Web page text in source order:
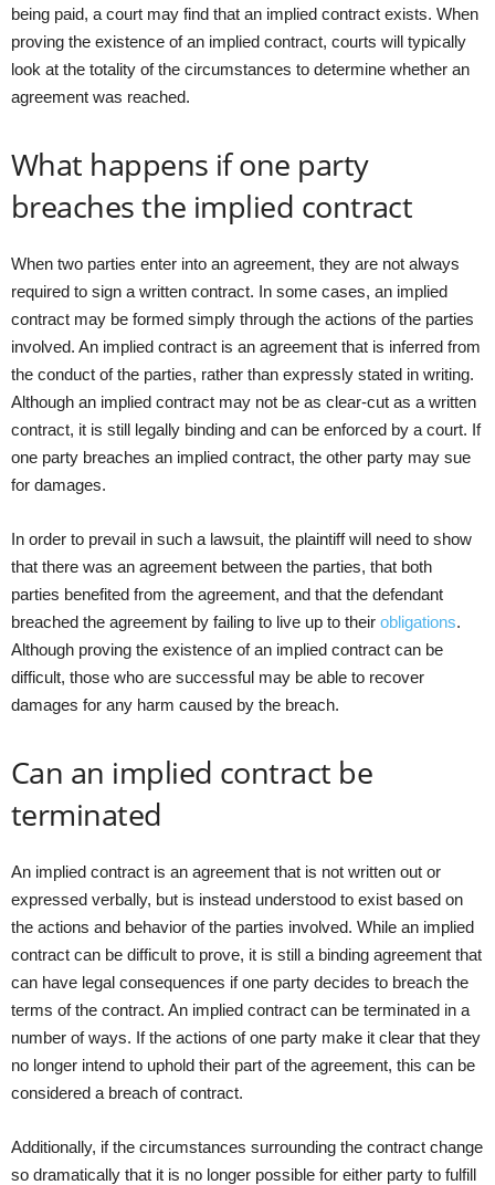
being paid, a court may find that an implied contract exists. When
proving the existence of an implied contract, courts will typically
look at the totality of the circumstances to determine whether an
agreement was reached.
What happens if one party
breaches the implied contract
When two parties enter into an agreement, they are not always
required to sign a written contract. In some cases, an implied
contract may be formed simply through the actions of the parties
involved. An implied contract is an agreement that is inferred from
the conduct of the parties, rather than expressly stated in writing.
Although an implied contract may not be as clear-cut as a written
contract, it is still legally binding and can be enforced by a court. If
one party breaches an implied contract, the other party may sue
for damages.
In order to prevail in such a lawsuit, the plaintiff will need to show
that there was an agreement between the parties, that both
parties benefited from the agreement, and that the defendant
breached the agreement by failing to live up to their obligations.
Although proving the existence of an implied contract can be
difficult, those who are successful may be able to recover
damages for any harm caused by the breach.
Can an implied contract be
terminated
An implied contract is an agreement that is not written out or
expressed verbally, but is instead understood to exist based on
the actions and behavior of the parties involved. While an implied
contract can be difficult to prove, it is still a binding agreement that
can have legal consequences if one party decides to breach the
terms of the contract. An implied contract can be terminated in a
number of ways. If the actions of one party make it clear that they
no longer intend to uphold their part of the agreement, this can be
considered a breach of contract.
Additionally, if the circumstances surrounding the contract change
so dramatically that it is no longer possible for either party to fulfill